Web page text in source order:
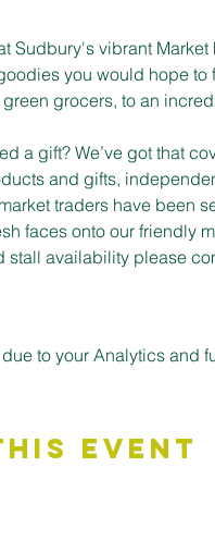
Sudbury's vibrant
you would hope
grocers, to an
a gift? We’ve got that
and gifts,
traders have been
faces onto our friendly
stall availability please
to your Analytics and
Event